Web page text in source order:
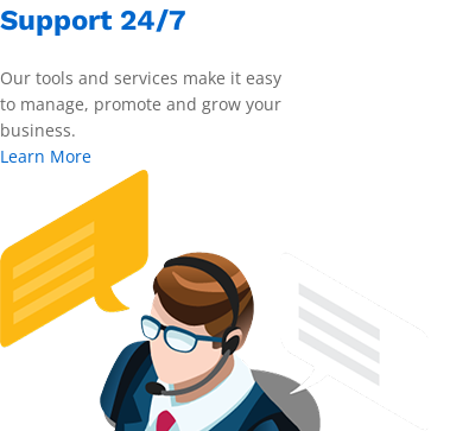
Support 24/7
Our tools and services make it easy
to manage, promote and grow your
business.
Learn More